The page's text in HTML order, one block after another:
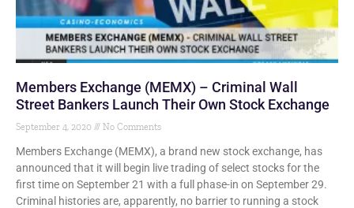
Members Exchange (MEMX) – Criminal Wall
Street Bankers Launch Their Own Stock Exchange
September 4, 2020 No Comments
Members Exchange (MEMX), a brand new stock exchange, has
announced that it will begin live trading of select stocks for the
first time on September 21 with a full phase-in on September 29.
Criminal histories are, apparently, no barrier to running a stock